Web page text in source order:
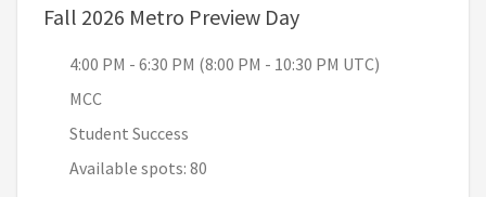
Fall 2026 Metro Preview Day, 4:00 PM - 6:30 PM
4:00 PM - 6:30 PM (8:00 PM - 10:30 PM UTC)
MCC
Student Success
Available spots: 80